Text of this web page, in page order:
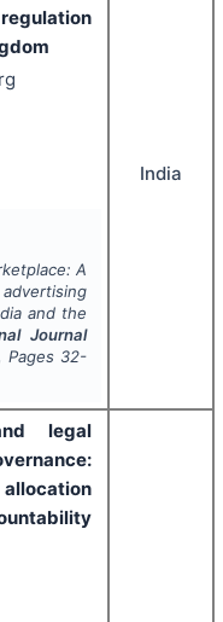
A
and the
Journal
, Pages 32-
India
legal